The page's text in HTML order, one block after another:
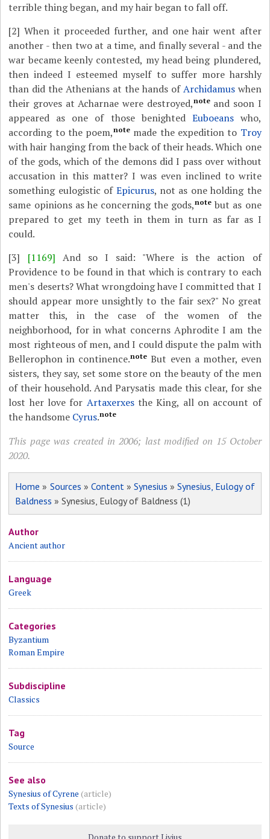
terrible thing began, and my hair began to fall off.
[2] When it proceeded further, and one hair went after
another - then two at a time, and finally several - and the
war became keenly contested, my head being plundered,
then indeed I esteemed myself to suffer more harshly
than did the Athenians at the hands ofArchidamuswhen
their groves at Acharnae were destroyed,noteand soon I
appeared as one of those benighted Euboeanswho,
according to the poem,note made the expedition to Troy
with hair hanging from the back of their heads. Which one
of the gods, which of the demons did I pass over without
accusation in this matter? I was even inclined to write
something eulogistic of Epicurus, not as one holding the
same opinions as he concerning the gods,note but as one
prepared to get my teeth in them in turn as far as I
could.
[3]
[1169] And so I said: "Where is the action of
Providence to be found in that which is contrary to each
men's deserts? What wrongdoing have I committed that I
should appear more unsightly to the fair sex?" No great
matter this, in the case of the women of the
neighborhood, for in what concerns Aphrodite I am the
most righteous of men, and I could dispute the palm with
Bellerophon in continence.note But even a mother, even
sisters, they say, set some store on the beauty of the men
of their household. And Parysatis made this clear, for she
lost her love for Artaxerxesthe King, all on account of
the handsome Cyrus.note
This page was created in 2006; last modified on 15 October
2020.
Home » Sources » Content»Synesius »Synesius, Eulogy of
Baldness » Synesius, Eulogy of Baldness (1)
Author
Ancient author
Language
Greek
Categories
Byzantium
Roman Empire
Subdiscipline
Classics
Tag
Source
See also
Synesius of Cyrene (article)
Texts of Synesius (article)